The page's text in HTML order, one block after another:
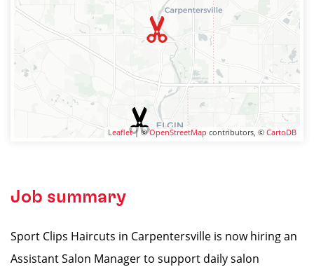
Leaflet| ©OpenStreetMap contributors, © CartoDB
Job summary
Sport Clips Haircuts in Carpentersville is now hiring an
Assistant Salon Manager to support daily salon